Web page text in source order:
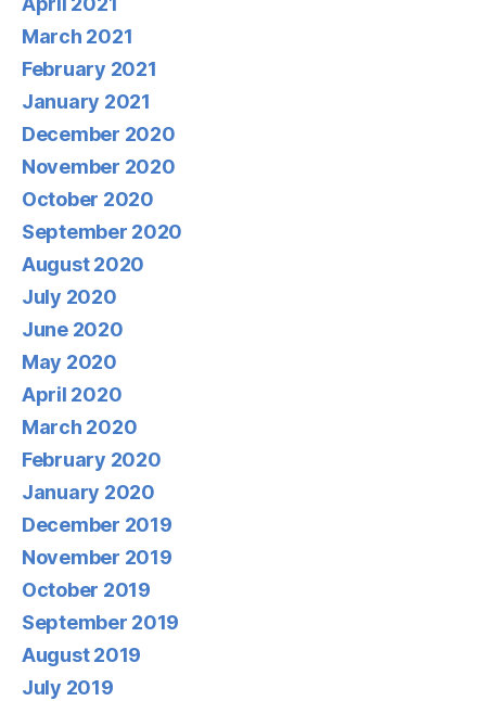
March 2021
February 2021
January 2021
December 2020
November 2020
October 2020
September 2020
August 2020
July 2020
June 2020
May 2020
April 2020
March 2020
February 2020
January 2020
December 2019
November 2019
October 2019
September 2019
August 2019
July 2019